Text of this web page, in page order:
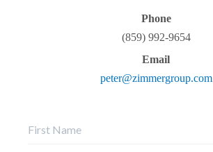
Phone
(859) 992-9654
Email
peter@zimmergroup.com